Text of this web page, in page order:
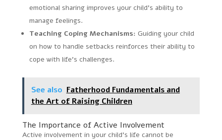
emotional sharing improves your child’s ability to
manage feelings.
Teaching Coping Mechanisms: Guiding your child
on how to handle setbacks reinforces their ability to
cope with life’s challenges.
See also Fatherhood Fundamentals and
the Art of Raising Children
The Importance of Active Involvement
Active involvement in your child’s life cannot be